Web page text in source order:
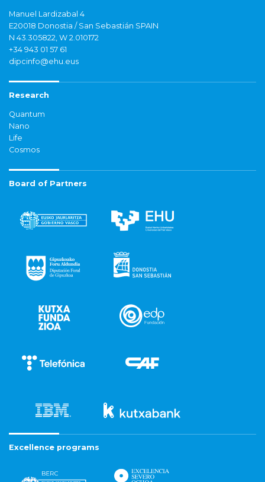
Manuel Lardizabal 4
E20018 Donostia / San Sebastián SPAIN
N 43.305822, W 2.010172
+34 943 01 57 61
dipcinfo@ehu.eus
Research
Quantum
Nano
Life
Cosmos
Board of Partners
Excellence programs